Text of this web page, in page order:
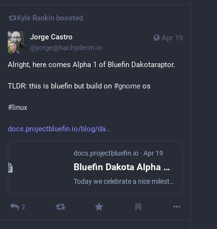
Kyle Rankin boosted
Apr 19
Jorge Castro
@jorge@hachyderm.io
Alright, here comes Alpha 1 of Bluefin Dakotaraptor.
TLDR: this is bluefin but build on #gnome os
# linux
docs.projectbluefin.io/blog/da
docs.projectbluefin.io · Apr 19
Bluefin Dakota Alpha 1 | Bluefin
Today we celebrate a nice milestone for the project. Thanks to some awesome work by the team we have a mostly daily-driveable Alpha 1. GNOME 50 too!
2